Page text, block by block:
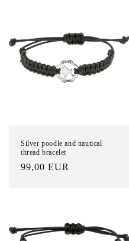
n
Silver poodle and nautical
thread bracelet
List
99,00 EUR